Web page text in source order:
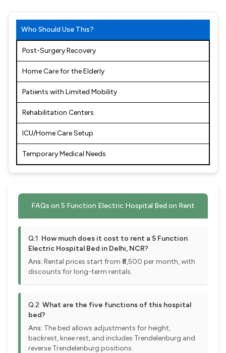
Who Should Use This?
Post-Surgery Recovery
Home Care for the Elderly
Patients with Limited Mobility
Rehabilitation Centers
ICU/Home Care Setup
Temporary Medical Needs
FAQs on 5 Function Electric Hospital Bed on Rent
Q.1 How much does it cost to rent a 5 Function
Electric Hospital Bed in Delhi, NCR?
Ans: Rental prices start from ₹8,500 per month, with
discounts for long-term rentals.
Q.2 What are the five functions of this hospital
bed?
Ans: The bed allows adjustments for height,
backrest, knee rest, and includes Trendelenburg and
reverse Trendelenburg positions.